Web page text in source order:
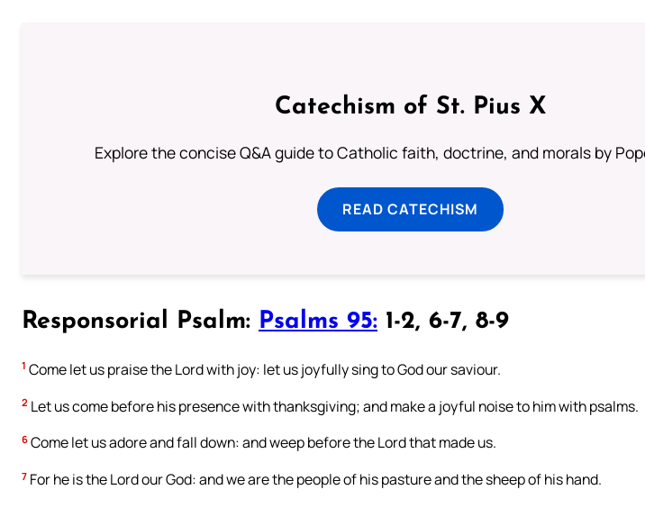
Catechism of St. Pius X
Explore the concise Q&A guide to Catholic faith, doctrine, and morals by
READ CATECHISM
Responsorial Psalm: Psalms 95: 1-2, 6-7, 8-9
1 Come let us praise the Lord with joy: let us joyfully sing to God our saviour.
2 Let us come before his presence with thanksgiving; and make a joyful noise to him with psalms.
6 Come let us adore and fall down: and weep before the Lord that made us.
7 For he is the Lord our God: and we are the people of his pasture and the sheep of his hand.